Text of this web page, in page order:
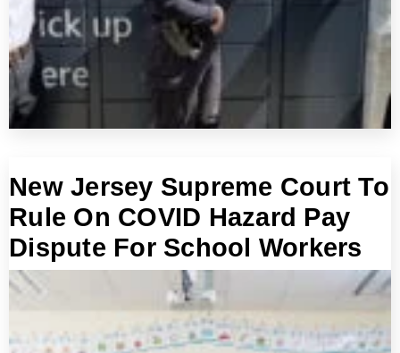
New Jersey Supreme Court To
Rule On COVID Hazard Pay
Dispute For School Workers